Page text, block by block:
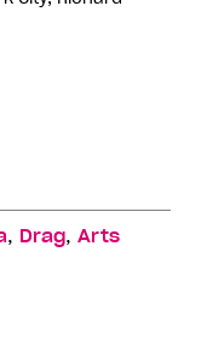
, Drag, Arts